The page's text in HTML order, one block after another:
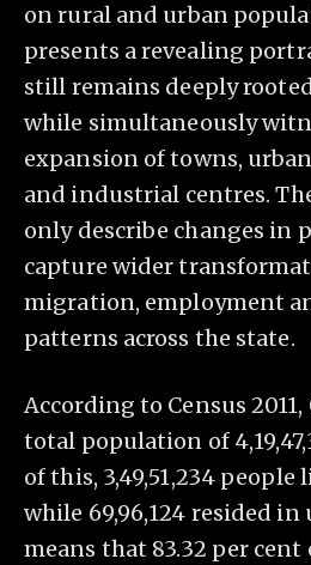
on rural and urban
presents a revealing
still remains deeply
while simultaneously
expansion of towns,
and industrial centres.
only describe changes in
capture wider
migration, employment
patterns across the state.
According to Census
total population of
of this, 3,49,51,234
while 69,96,124 resided in
means that 83.32 per